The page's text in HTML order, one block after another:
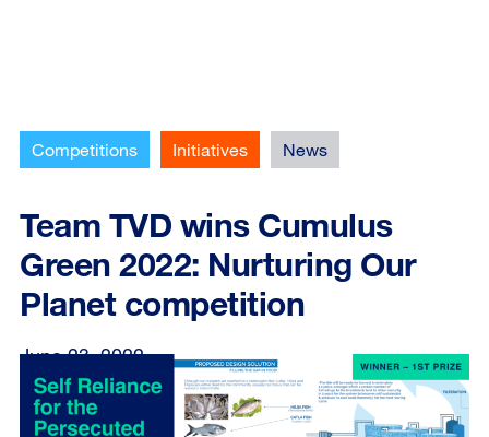
Competitions Initiatives News
Team TVD wins Cumulus
Green 2022: Nurturing Our
Planet competition
June 23, 2022